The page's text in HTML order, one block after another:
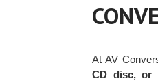
At AV
CD disc, or